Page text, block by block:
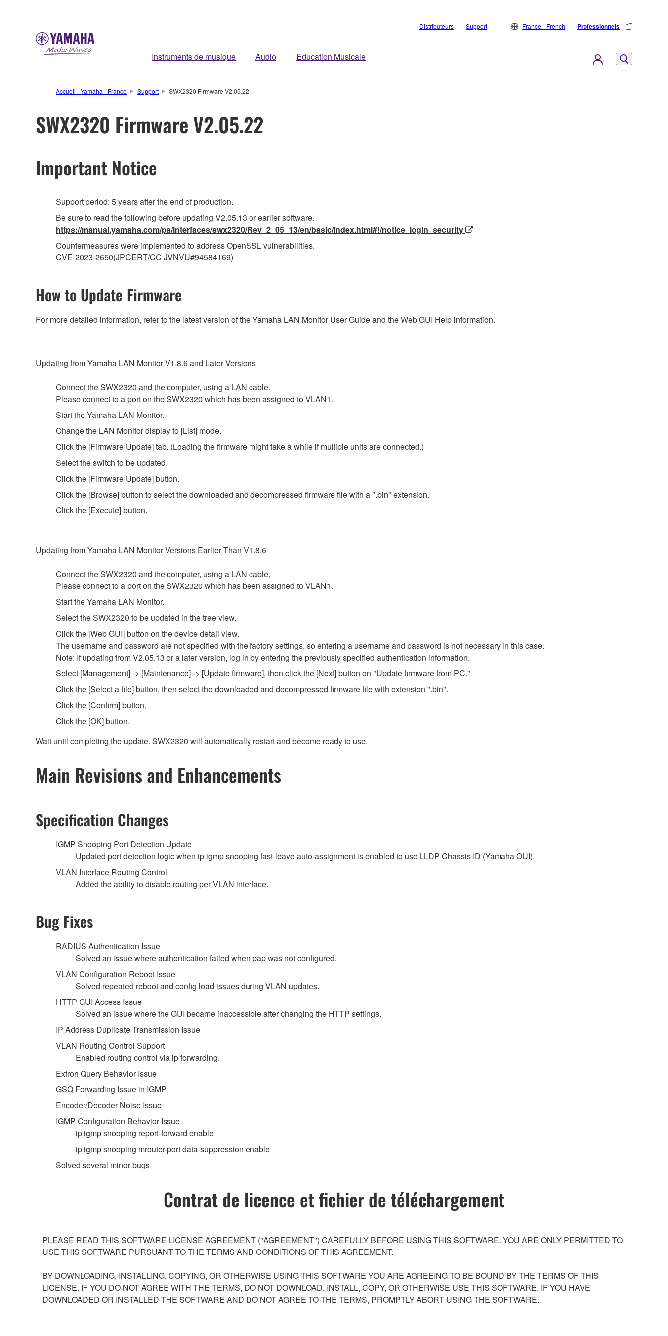
Instruments de musique Audio Education Musicale
Distributeurs Support France - French Professionnels
Accueil - Yamaha - France Support SWX2320 Firmware V2.05.22
SWX2320 Firmware V2.05.22
Important Notice
Support period: 5 years after the end of production.
Be sure to read the following before updating V2.05.13 or earlier software.
https://manual.yamaha.com/pa/interfaces/swx2320/Rev_2_05_13/en/basic/index.html#!/notice_login_security
Countermeasures were implemented to address OpenSSL vulnerabilities.
CVE-2023-2650(JPCERT/CC JVNVU#94584169)
How to Update Firmware
For more detailed information, refer to the latest version of the Yamaha LAN Monitor User Guide and the Web GUI Help information.
Updating from Yamaha LAN Monitor V1.8.6 and Later Versions
Connect the SWX2320 and the computer, using a LAN cable.
Please connect to a port on the SWX2320 which has been assigned to VLAN1.
Start the Yamaha LAN Monitor.
Change the LAN Monitor display to [List] mode.
Click the [Firmware Update] tab. (Loading the firmware might take a while if multiple units are connected.)
Select the switch to be updated.
Click the [Firmware Update] button.
Click the [Browse] button to select the downloaded and decompressed firmware file with a ".bin" extension.
Click the [Execute] button.
Updating from Yamaha LAN Monitor Versions Earlier Than V1.8.6
Connect the SWX2320 and the computer, using a LAN cable.
Please connect to a port on the SWX2320 which has been assigned to VLAN1.
Start the Yamaha LAN Monitor.
Select the SWX2320 to be updated in the tree view.
Click the [Web GUI] button on the device detail view.
The username and password are not specified with the factory settings, so entering a username and password is not necessary in this case.
Note: If updating from V2.05.13 or a later version, log in by entering the previously specified authentication information.
Select [Management] -> [Maintenance] -> [Update firmware], then click the [Next] button on "Update firmware from PC."
Click the [Select a file] button, then select the downloaded and decompressed firmware file with extension ".bin".
Click the [Confirm] button.
Click the [OK] button.
Wait until completing the update. SWX2320 will automatically restart and become ready to use.
Main Revisions and Enhancements
Specification Changes
IGMP Snooping Port Detection Update
Updated port detection logic when ip igmp snooping fast-leave auto-assignment is enabled to use LLDP Chassis ID (Yamaha OUI).
VLAN Interface Routing Control
Added the ability to disable routing per VLAN interface.
Bug Fixes
RADIUS Authentication Issue
Solved an issue where authentication failed when pap was not configured.
VLAN Configuration Reboot Issue
Solved repeated reboot and config load issues during VLAN updates.
HTTP GUI Access Issue
Solved an issue where the GUI became inaccessible after changing the HTTP settings.
IP Address Duplicate Transmission Issue
VLAN Routing Control Support
Enabled routing control via ip forwarding.
Extron Query Behavior Issue
GSQ Forwarding Issue in IGMP
Encoder/Decoder Noise Issue
IGMP Configuration Behavior Issue
ip igmp snooping report-forward enable
ip igmp snooping mrouter-port data-suppression enable
Solved several minor bugs
Contrat de licence et fichier de téléchargement
PLEASE READ THIS SOFTWARE LICENSE AGREEMENT ("AGREEMENT") CAREFULLY BEFORE USING THIS SOFTWARE. YOU ARE ONLY PERMITTED TO
USE THIS SOFTWARE PURSUANT TO THE TERMS AND CONDITIONS OF THIS AGREEMENT.
BY DOWNLOADING, INSTALLING, COPYING, OR OTHERWISE USING THIS SOFTWARE YOU ARE AGREEING TO BE BOUND BY THE TERMS OF THIS
LICENSE. IF YOU DO NOT AGREE WITH THE TERMS, DO NOT DOWNLOAD, INSTALL, COPY, OR OTHERWISE USE THIS SOFTWARE. IF YOU HAVE
DOWNLOADED OR INSTALLED THE SOFTWARE AND DO NOT AGREE TO THE TERMS, PROMPTLY ABORT USING THE SOFTWARE.